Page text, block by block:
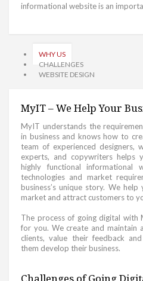
informational website is an
WHY US
CHALLENGES
WEBSITE DESIGN
MyIT – We Help Your
MyIT understands the
in business and knows how to
team of experienced designers,
experts, and copywriters helps
highly functional informational
technologies and market
business’s unique story. We
market and attract customers to
The process of going digital with
for you. We create and maintain
clients, value their feedback
them develop their business.
Challenges of Going